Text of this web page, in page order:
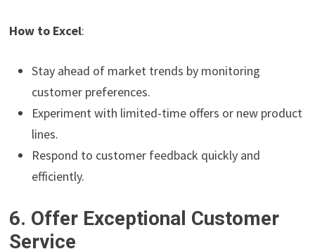
How to Excel:
Stay ahead of market trends by monitoring
customer preferences.
Experiment with limited-time offers or new product
lines.
Respond to customer feedback quickly and
efficiently.
6. Offer Exceptional Customer
Service